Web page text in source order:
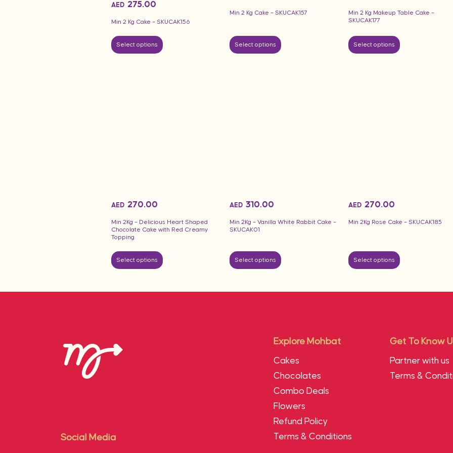
Min 2 Kg Cake – SKUCAK156
AED 275.00
Select options
Min 2 Kg Cake – SKUCAK157
Select options
Min 2 Kg Makeup Table Cake –
SKUCAK177
Select options
Min 2Kg – Delicious Heart Shaped
Chocolate Cake with Red Creamy
Topping
AED 270.00
Select options
Min 2Kg – Vanilla White Rabbit Cake –
SKUCAK01
AED 310.00
Select options
Min 2Kg Rose Cake – SKUCAK185
AED 270.00
Select options
Social Media
Explore Mohbat
Cakes
Chocolates
Combo Deals
Flowers
Refund Policy
Terms & Conditions
Get To Know
Partner with us
Terms &